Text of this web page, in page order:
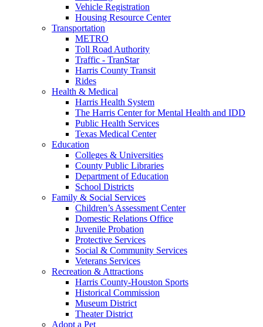
Vehicle Registration
Housing Resource Center
Transportation
METRO
Toll Road Authority
Traffic - TranStar
Harris County Transit
Rides
Health & Medical
Harris Health System
The Harris Center for Mental Health and IDD
Public Health Services
Texas Medical Center
Education
Colleges & Universities
County Public Libraries
Department of Education
School Districts
Family & Social Services
Children’s Assessment Center
Domestic Relations Office
Juvenile Probation
Protective Services
Social & Community Services
Veterans Services
Recreation & Attractions
Harris County-Houston Sports
Historical Commission
Museum District
Theater District
Adopt a Pet